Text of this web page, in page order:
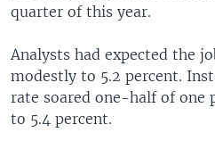
SOUTH & CENTRAL ASIA
Languages
quarter of this year.
Analysts had expected the
modestly to 5.2 percent.
rate soared one-half of one
to 5.4 percent.